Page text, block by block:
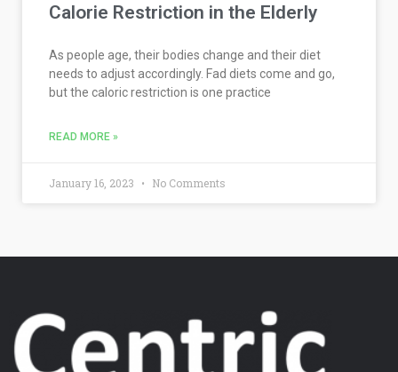
Calorie Restriction in the Elderly
As people age, their bodies change and their diet
needs to adjust accordingly. Fad diets come and go,
but the caloric restriction is one practice
READ MORE »
January 16, 2023 No Comments